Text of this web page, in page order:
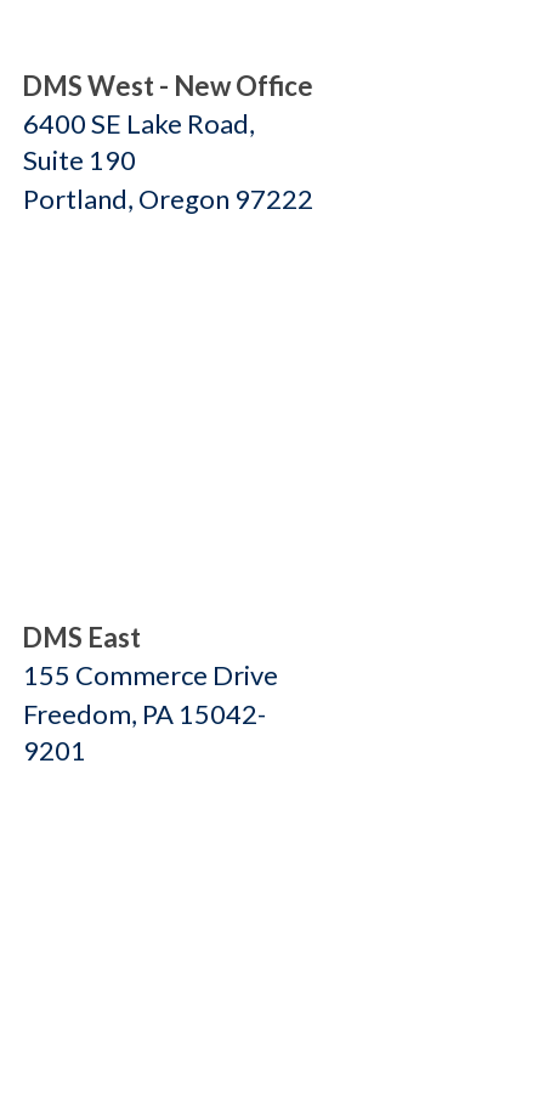
DMS West - New Office
6400 SE Lake Road,
Suite 190
Portland, Oregon 97222
DMS East
155 Commerce Drive
Freedom, PA 15042-
9201